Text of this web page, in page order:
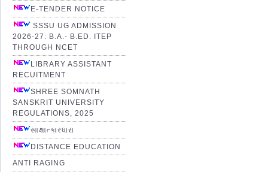
E-TENDER NOTICE
SSSU UG ADMISSION
2026-27: B.A.- B.ED. ITEP
THROUGH NCET
LIBRARY ASSISTANT
RECUITMENT
SHREE SOMNATH
SANSKRIT UNIVERSITY
REGULATIONS, 2025
સાક્ષાત્કારધારા
DISTANCE EDUCATION
ANTI RAGING